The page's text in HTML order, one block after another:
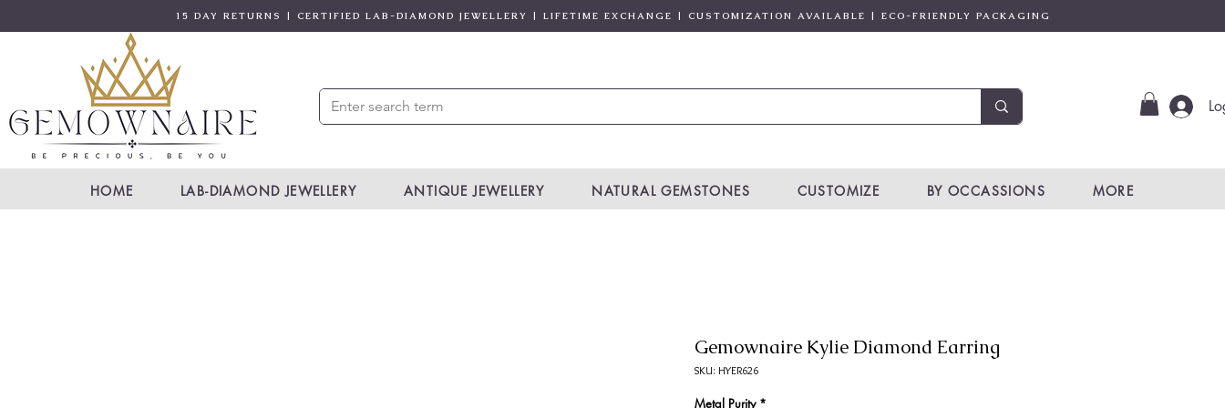
15 DAY RETURNS | CERTIFIED LAB-DIAMOND JEWELLERY | LIFETIME EXCHANGE | CUSTOMIZATION AVAILABLE | ECO-FRIENDLY PACKAGING
HOME LAB-DIAMOND JEWELLERY ANTIQUE JEWELLERY NATURAL GEMSTONES CUSTOMIZE BY OCCASSIONS MORE
Gemownaire Kylie Diamond Earring
SKU: HYER626
Metal Purity *